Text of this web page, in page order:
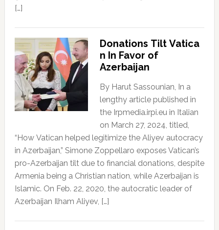
[…]
Donations Tilt Vatica
n In Favor of
Azerbaijan
By Harut Sassounian, In a
lengthy article published in
the Irpmedia.irpi.eu in Italian
on March 27, 2024, titled,
“How Vatican helped legitimize the Aliyev autocracy
in Azerbaijan,” Simone Zoppellaro exposes Vatican’s
pro-Azerbaijan tilt due to financial donations, despite
Armenia being a Christian nation, while Azerbaijan is
Islamic. On Feb. 22, 2020, the autocratic leader of
Azerbaijan Ilham Aliyev, […]